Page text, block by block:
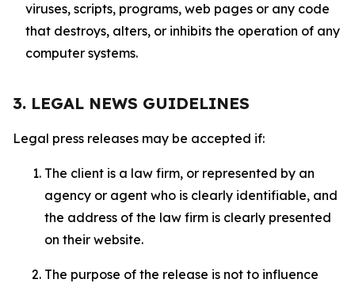
viruses, scripts, programs, web pages or any code
that destroys, alters, or inhibits the operation of any
computer systems.
3. LEGAL NEWS GUIDELINES
Legal press releases may be accepted if:
The client is a law firm, or represented by an
agency or agent who is clearly identifiable, and
the address of the law firm is clearly presented
on their website.
The purpose of the release is not to influence